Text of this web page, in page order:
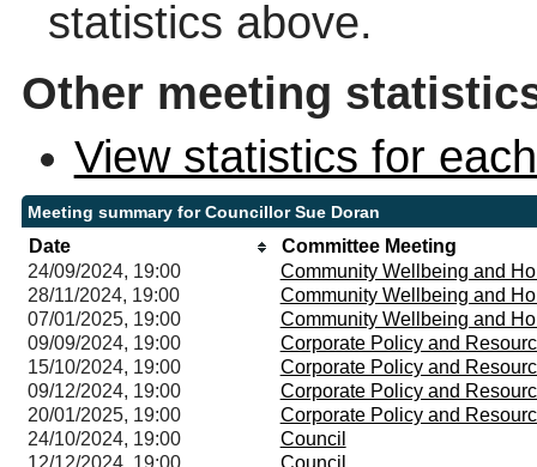
statistics above.
Other meeting
View statistics for
Meeting summary for Councillor Sue Doran
Date
Committee Meeting
24/09/2024, 19:00
Community Wellbeing and
28/11/2024, 19:00
Community Wellbeing and
07/01/2025, 19:00
Community Wellbeing and
09/09/2024, 19:00
Corporate Policy and
15/10/2024, 19:00
Corporate Policy and
09/12/2024, 19:00
Corporate Policy and
20/01/2025, 19:00
Corporate Policy and
24/10/2024, 19:00
Council
12/12/2024, 19:00 Council